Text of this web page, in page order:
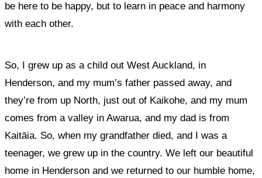
be here to be happy, but to learn in peace and harmony
with each other.
So, I grew up as a child out West Auckland, in
Henderson, and my mum’s father passed away, and
they’re from up North, just out of Kaikohe, and my mum
comes from a valley in Awarua, and my dad is from
Kaitāia. So, when my grandfather died, and I was a
teenager, we grew up in the country. We left our beautiful
home in Henderson and we returned to our humble home,